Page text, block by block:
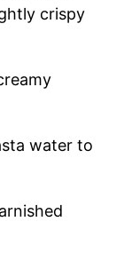
crispy
water to